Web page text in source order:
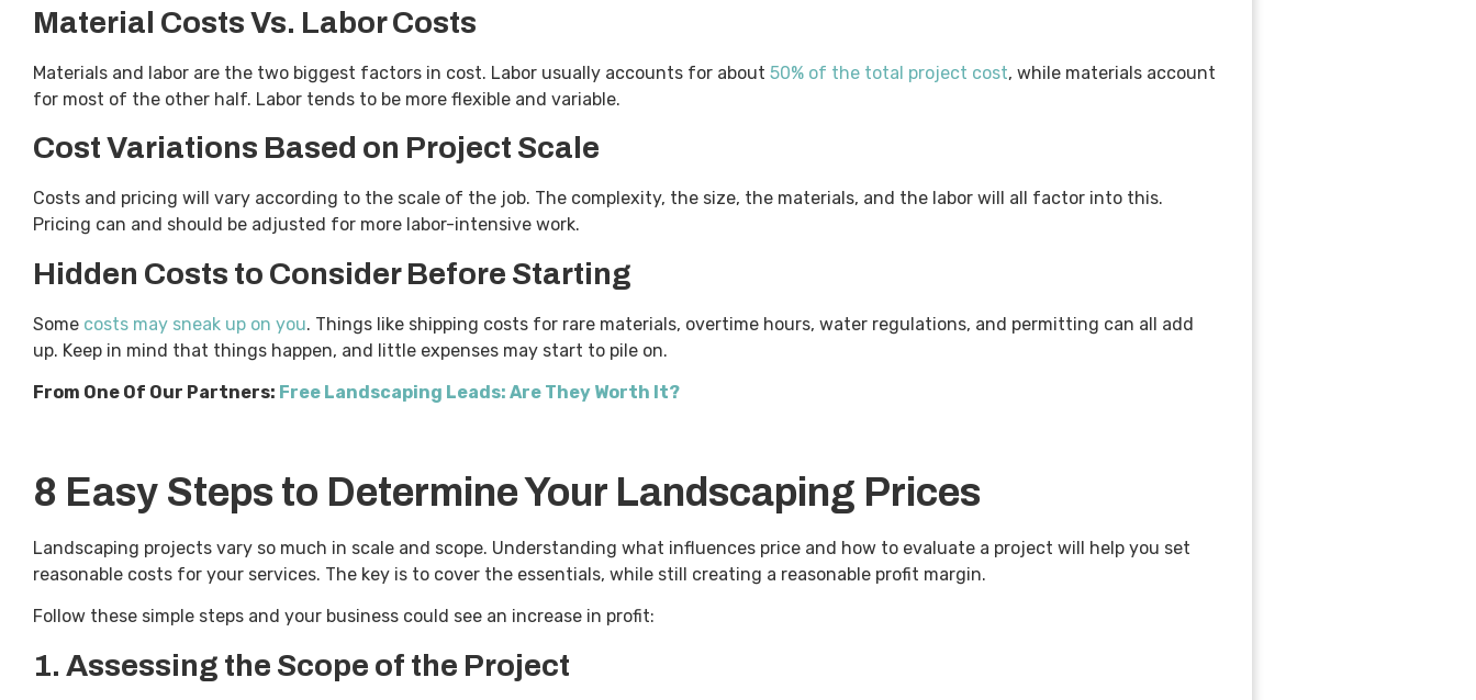
Material Costs Vs. Labor Costs
Materials and labor are the two biggest factors in cost. Labor usually accounts for about 50% of the total project cost, while materials account
for most of the other half. Labor tends to be more flexible and variable.
Cost Variations Based on Project Scale
Costs and pricing will vary according to the scale of the job. The complexity, the size, the materials, and the labor will all factor into this.
Pricing can and should be adjusted for more labor-intensive work.
Hidden Costs to Consider Before Starting
Some costs may sneak up on you. Things like shipping costs for rare materials, overtime hours, water regulations, and permitting can all add
up. Keep in mind that things happen, and little expenses may start to pile on.
From One Of Our Partners: Free Landscaping Leads: Are They Worth It?
8 Easy Steps to Determine Your Landscaping Prices
Landscaping projects vary so much in scale and scope. Understanding what influences price and how to evaluate a project will help you set
reasonable costs for your services. The key is to cover the essentials, while still creating a reasonable profit margin.
Follow these simple steps and your business could see an increase in profit:
1. Assessing the Scope of the Project